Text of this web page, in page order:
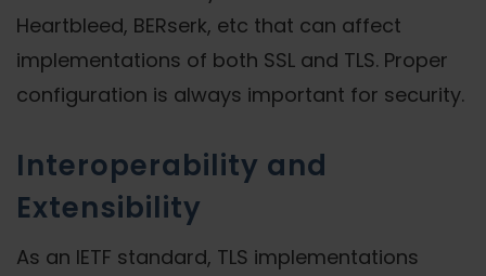
Heartbleed, BERserk, etc that can affect
implementations of both SSL and TLS. Proper
configuration is always important for security.
Interoperability and
Extensibility
As an IETF standard, TLS implementations